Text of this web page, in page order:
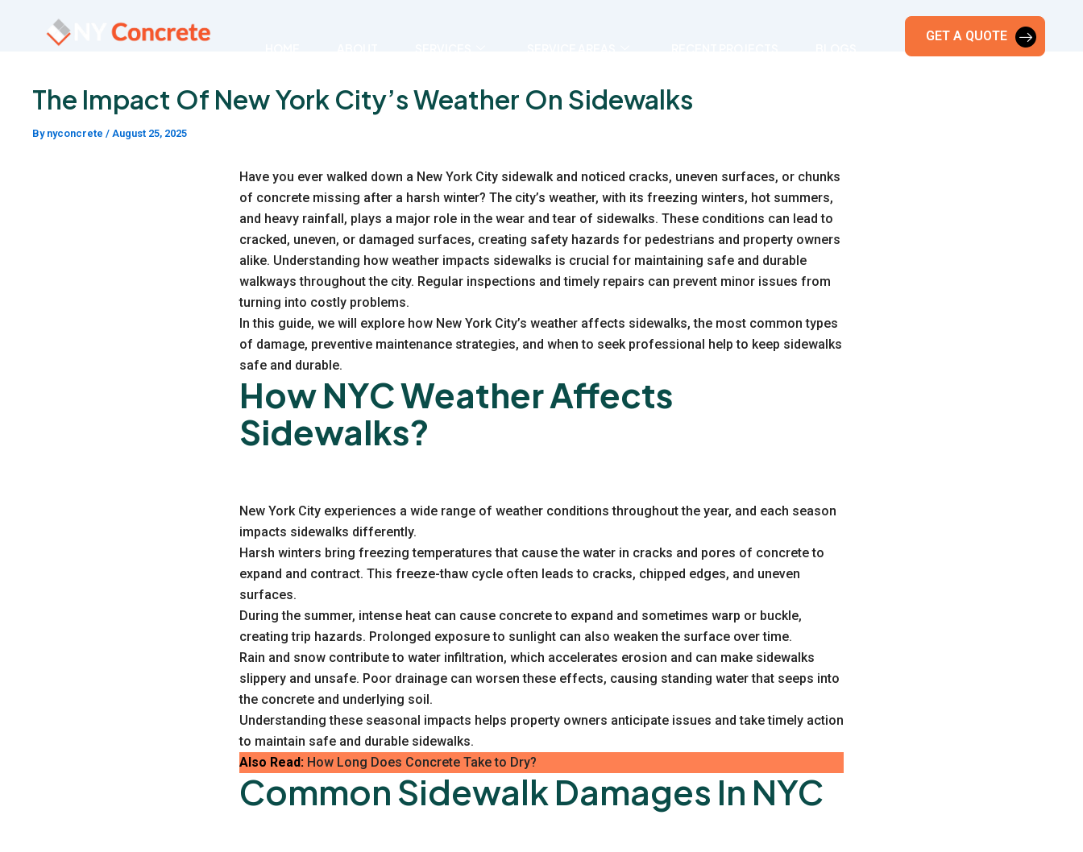
GET A QUOTE
The Impact Of New York City’s Weather On Sidewalks
By nyconcrete / August 25, 2025
Have you ever walked down a New York City sidewalk and noticed cracks, uneven surfaces, or chunks
of concrete missing after a harsh winter? The city’s weather, with its freezing winters, hot summers,
and heavy rainfall, plays a major role in the wear and tear of sidewalks. These conditions can lead to
cracked, uneven, or damaged surfaces, creating safety hazards for pedestrians and property owners
alike. Understanding how weather impacts sidewalks is crucial for maintaining safe and durable
walkways throughout the city. Regular inspections and timely repairs can prevent minor issues from
turning into costly problems.
In this guide, we will explore how New York City’s weather affects sidewalks, the most common types
of damage, preventive maintenance strategies, and when to seek professional help to keep sidewalks
safe and durable.
How NYC Weather Affects
Sidewalks?
New York City experiences a wide range of weather conditions throughout the year, and each season
impacts sidewalks differently.
Harsh winters bring freezing temperatures that cause the water in cracks and pores of concrete to
expand and contract. This freeze-thaw cycle often leads to cracks, chipped edges, and uneven
surfaces.
During the summer, intense heat can cause concrete to expand and sometimes warp or buckle,
creating trip hazards. Prolonged exposure to sunlight can also weaken the surface over time.
Rain and snow contribute to water infiltration, which accelerates erosion and can make sidewalks
slippery and unsafe. Poor drainage can worsen these effects, causing standing water that seeps into
the concrete and underlying soil.
Understanding these seasonal impacts helps property owners anticipate issues and take timely action
to maintain safe and durable sidewalks.
Also Read: How Long Does Concrete Take to Dry?
Common Sidewalk Damages In NYC